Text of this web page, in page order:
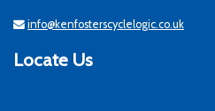
info@kenfosterscyclelogic.co.uk
Locate Us